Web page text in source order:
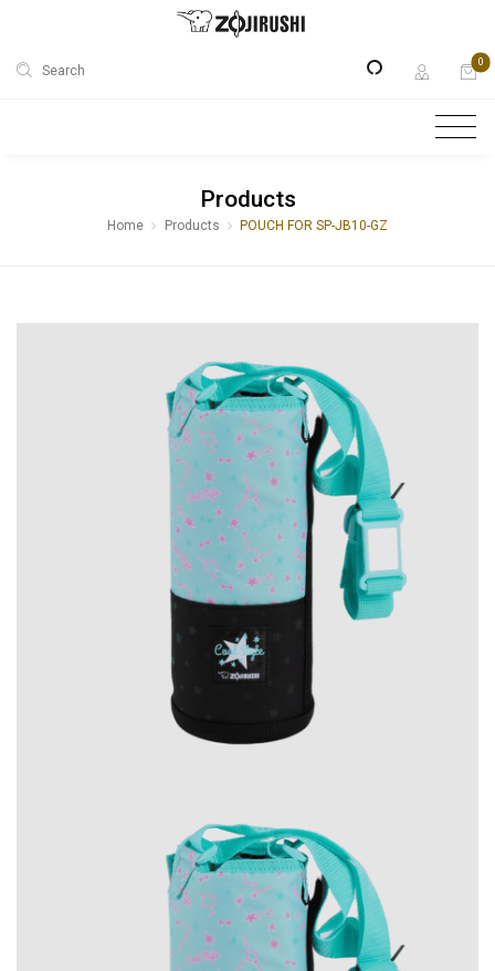
Search
0
Products
Home Products POUCH FOR SP-JB10-GZ